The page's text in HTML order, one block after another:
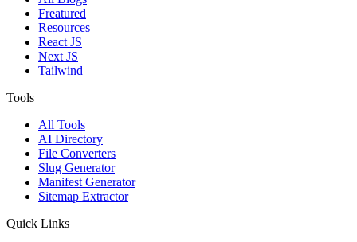
Freatured
Resources
React JS
Next JS
Tailwind
Tools
All Tools
AI Directory
File Converters
Slug Generator
Manifest Generator
Sitemap Extractor
Quick Links